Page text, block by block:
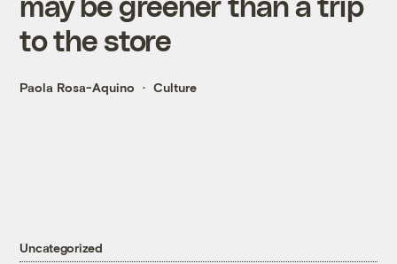
to the store
Paola Rosa-Aquino Culture
Uncategorized